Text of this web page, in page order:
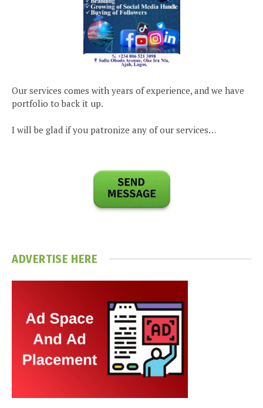
Our services comes with years of experience, and we have
portfolio to back it up.
I will be glad if you patronize any of our services…
ADVERTISE HERE